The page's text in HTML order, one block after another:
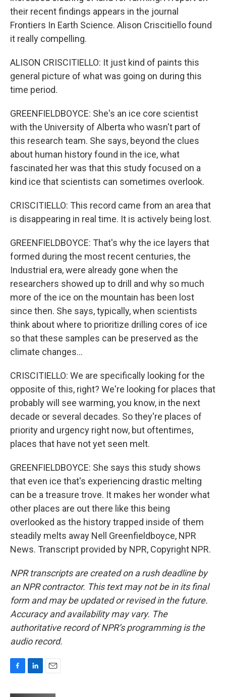
their recent findings appears in the journal
Frontiers In Earth Science. Alison Criscitiello found
it really compelling.
ALISON CRISCITIELLO: It just kind of paints this
general picture of what was going on during this
time period.
GREENFIELDBOYCE: She's an ice core scientist
with the University of Alberta who wasn't part of
this research team. She says, beyond the clues
about human history found in the ice, what
fascinated her was that this study focused on a
kind ice that scientists can sometimes overlook.
CRISCITIELLO: This record came from an area that
is disappearing in real time. It is actively being lost.
GREENFIELDBOYCE: That's why the ice layers that
formed during the most recent centuries, the
Industrial era, were already gone when the
researchers showed up to drill and why so much
more of the ice on the mountain has been lost
since then. She says, typically, when scientists
think about where to prioritize drilling cores of ice
so that these samples can be preserved as the
climate changes...
CRISCITIELLO: We are specifically looking for the
opposite of this, right? We're looking for places that
probably will see warming, you know, in the next
decade or several decades. So they're places of
priority and urgency right now, but oftentimes,
places that have not yet seen melt.
GREENFIELDBOYCE: She says this study shows
that even ice that's experiencing drastic melting
can be a treasure trove. It makes her wonder what
other places are out there like this being
overlooked as the history trapped inside of them
steadily melts away Nell Greenfieldboyce, NPR
News. Transcript provided by NPR, Copyright NPR.
NPR transcripts are created on a rush deadline by
an NPR contractor. This text may not be in its final
form and may be updated or revised in the future.
Accuracy and availability may vary. The
authoritative record of NPR’s programming is the
audio record.